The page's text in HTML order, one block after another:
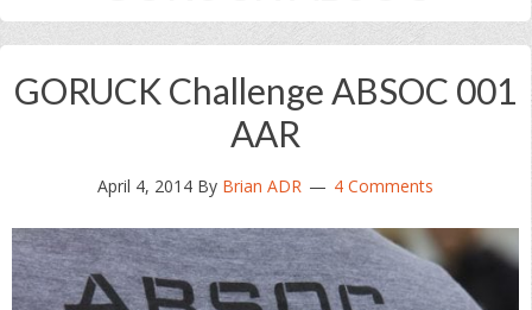
GORUCK Challenge ABSOC 001
AAR
April 4, 2014 By Brian ADR 4 Comments